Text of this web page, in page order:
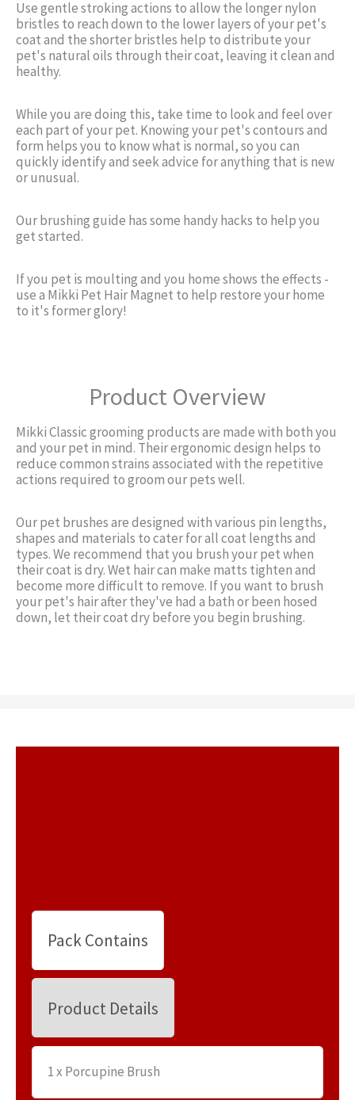
Use gentle stroking actions to allow the longer nylon
bristles to reach down to the lower layers of your pet's
coat and the shorter bristles help to distribute your
pet's natural oils through their coat, leaving it clean and
healthy.
While you are doing this, take time to look and feel over
each part of your pet. Knowing your pet's contours and
form helps you to know what is normal, so you can
quickly identify and seek advice for anything that is new
or unusual.
Our brushing guide has some handy hacks to help you
get started.
If you pet is moulting and you home shows the effects -
use a Mikki Pet Hair Magnet to help restore your home
to it's former glory!
Product Overview
Mikki Classic grooming products are made with both you
and your pet in mind. Their ergonomic design helps to
reduce common strains associated with the repetitive
actions required to groom our pets well.
Our pet brushes are designed with various pin lengths,
shapes and materials to cater for all coat lengths and
types. We recommend that you brush your pet when
their coat is dry. Wet hair can make matts tighten and
become more difficult to remove. If you want to brush
your pet's hair after they've had a bath or been hosed
down, let their coat dry before you begin brushing.
Pack Contains
Product Details
1 x Porcupine Brush